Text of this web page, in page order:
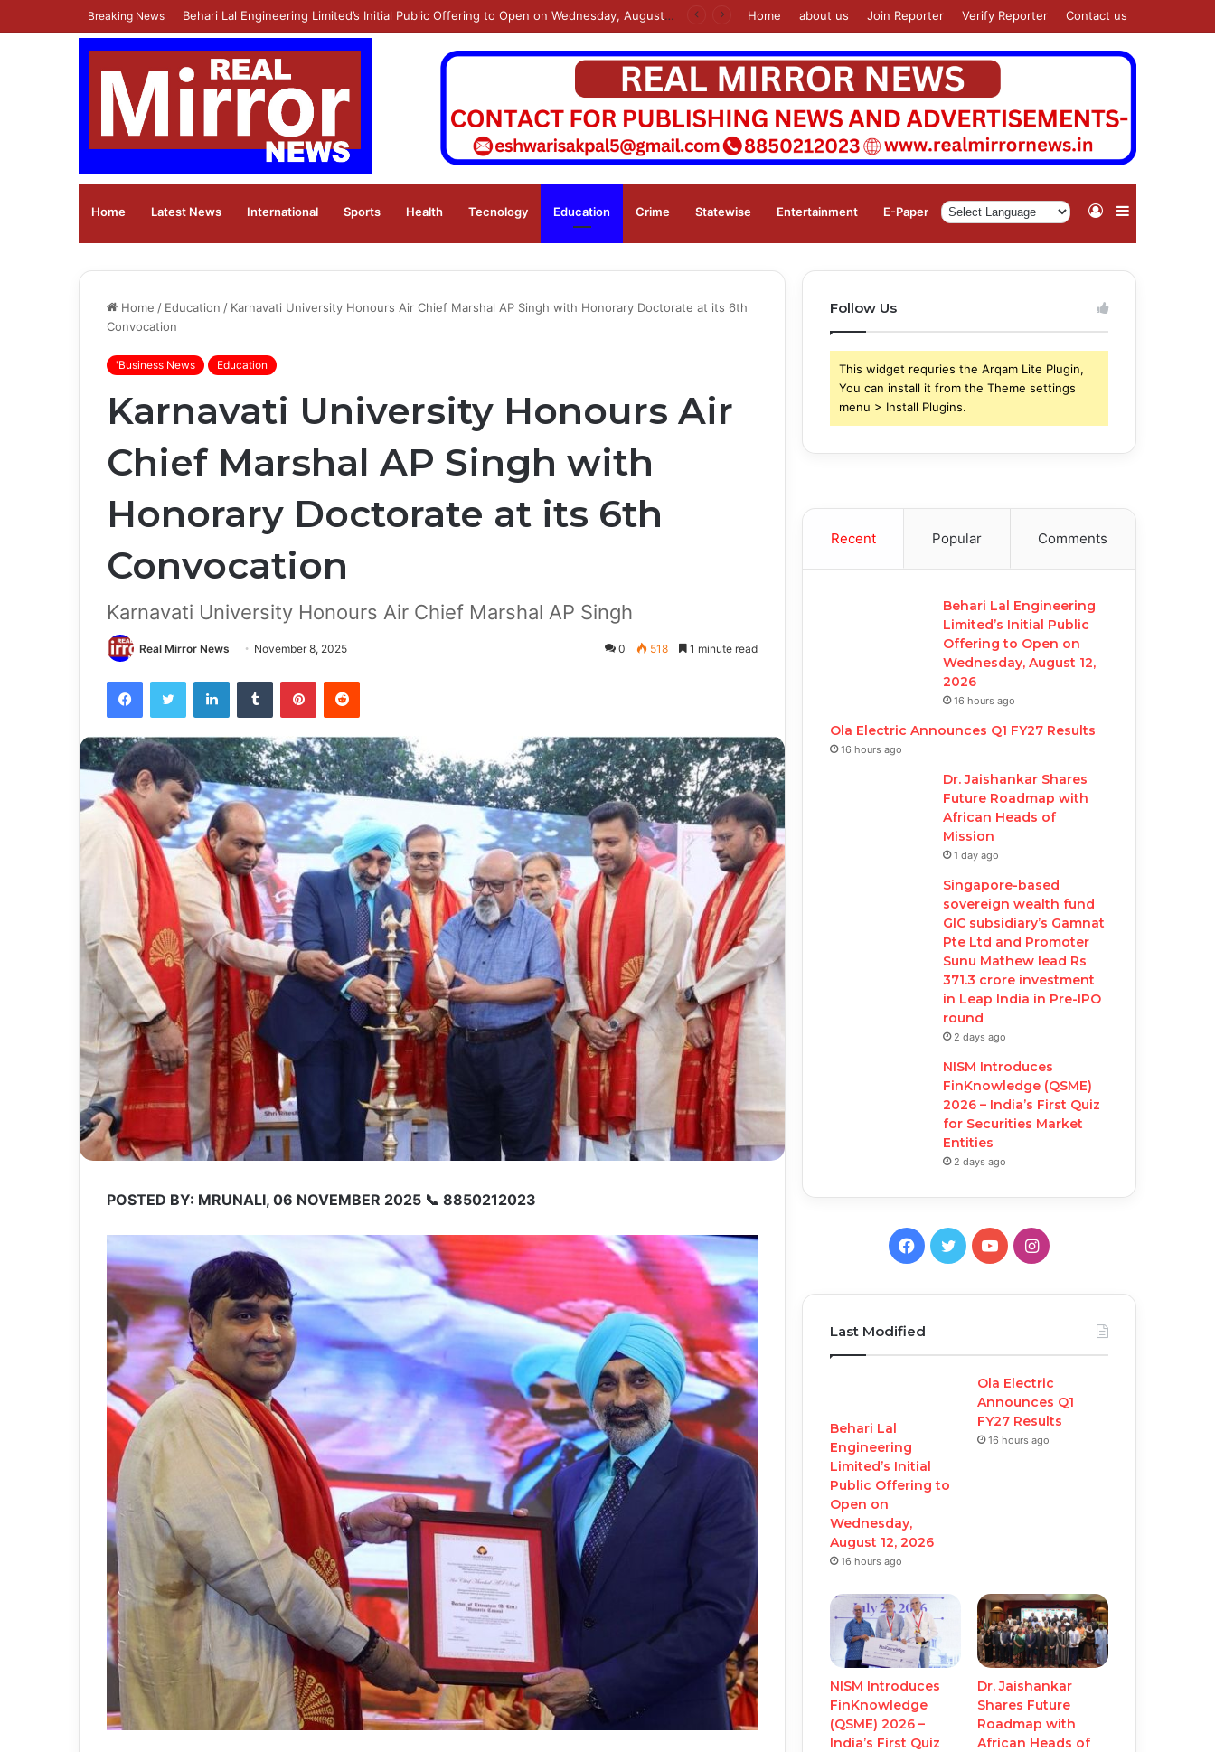
Breaking News Ola Electric Announces Q1 FY27 Results Home about us Join Reporter Verify Reporter Contact us
Home Latest News ⁠International Sports Health Tecnology Education Crime Statewise Entertainment ⁠E-Paper Sidebar
Log
Home / Education / Karnavati University Honours Air Chief Marshal AP Singh with Honorary Doctorate at its 6th
Convocation
'Business News Education
Karnavati University Honours Air
Chief Marshal AP Singh with
Honorary Doctorate at its 6th
Convocation
Karnavati University Honours Air Chief Marshal AP Singh
Real Mirror News November 8, 2025 0 518 1 minute read
FacebookTwitter LinkedInTumblr PinterestReddit
POSTED BY: MRUNALI, 06 NOVEMBER 2025 📞 8850212023
Follow Us
This widget requries the Arqam Lite Plugin,
You can install it from the Theme settings
menu > Install Plugins.
Recent Popular Comments
Behari Lal Engineering
Limited’s Initial Public
Offering to Open on
Wednesday, August 12,
2026
16 hours ago
Ola Electric Announces Q1 FY27 Results
16 hours ago
Dr. Jaishankar Shares
Future Roadmap with
African Heads of
Mission
1 day ago
Singapore-based
sovereign wealth fund
GIC subsidiary’s Gamnat
Pte Ltd and Promoter
Sunu Mathew lead Rs
371.3 crore investment
in Leap India in Pre-IPO
round
2 days ago
NISM Introduces
FinKnowledge (QSME)
2026 – India’s First Quiz
for Securities Market
Entities
2 days ago
Facebook
TwitterYouTubeInstagram
Last Modified
Behari Lal
Engineering
Limited’s Initial
Public Offering to
Open on
Wednesday,
August 12, 2026
16 hours ago
Ola Electric
Announces Q1
FY27 Results
16 hours ago
NISM Introduces
FinKnowledge
(QSME) 2026 –
India’s First Quiz
Dr. Jaishankar
Shares Future
Roadmap with
African Heads of